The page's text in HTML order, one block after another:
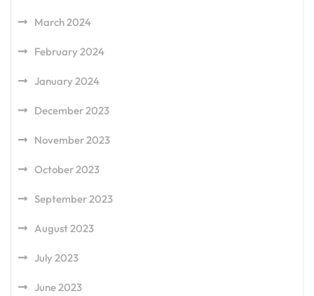
March 2024
February 2024
January 2024
December 2023
November 2023
October 2023
September 2023
August 2023
July 2023
June 2023